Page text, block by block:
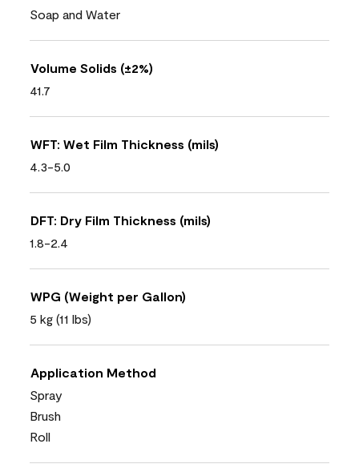
Soap and Water
Volume Solids (±2%)
41.7
WFT: Wet Film Thickness (mils)
4.3-5.0
DFT: Dry Film Thickness (mils)
1.8-2.4
WPG (Weight per Gallon)
5 kg (11 lbs)
Application Method
Spray
Brush
Roll